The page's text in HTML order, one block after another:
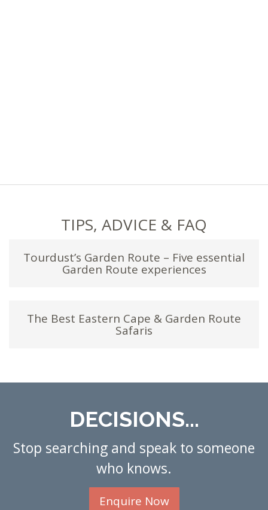
TIPS, ADVICE & FAQ
Tourdust’s Garden Route – Five essential
Garden Route experiences
The Best Eastern Cape & Garden Route
Safaris
DECISIONS...
Stop searching and speak to someone
who knows.
Enquire Now